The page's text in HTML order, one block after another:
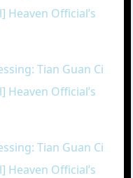
Heaven Official’s
Tian Guan Ci
Heaven Official’s
Tian Guan Ci
Heaven Official’s